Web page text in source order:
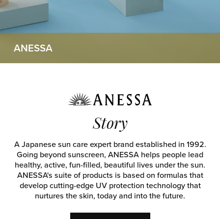
ANESSA
Story
A Japanese sun care expert brand established in 1992.
Going beyond sunscreen, ANESSA helps people lead
healthy, active, fun-filled, beautiful lives under the sun.
ANESSA's suite of products is based on formulas that
develop cutting-edge UV protection technology that
nurtures the skin, today and into the future.